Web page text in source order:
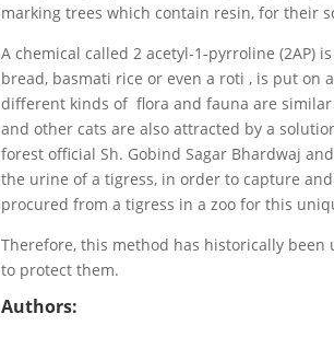
marking trees which contain resin, for their
A chemical called 2 acetyl-1-pyrroline
bread, basmati rice or even a roti , is put on
different kinds of flora and fauna are
and other cats are also attracted by a
forest official Sh. Gobind Sagar Bhardwaj
the urine of a tigress, in order to capture
procured from a tigress in a zoo for this
Therefore, this method has historically
to protect them.
Authors: